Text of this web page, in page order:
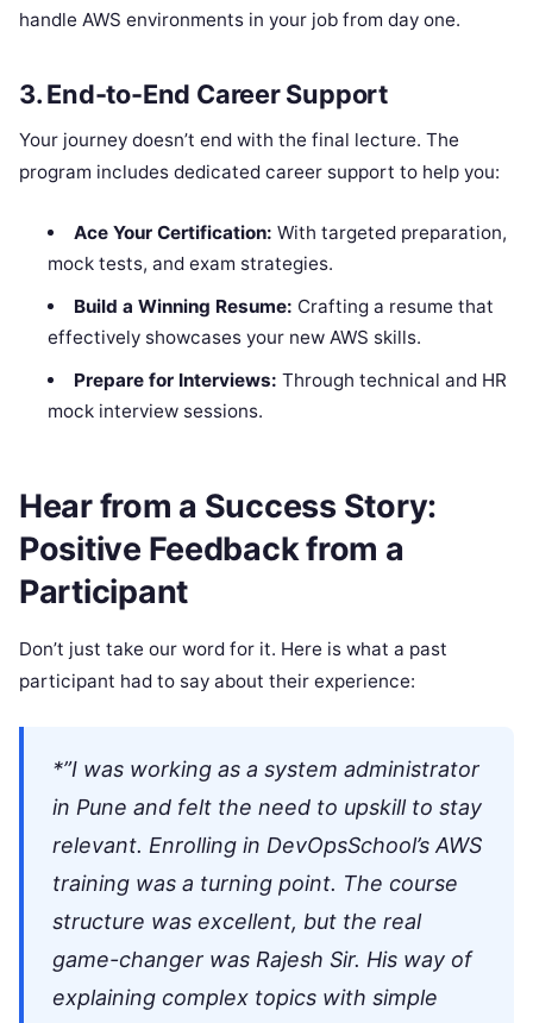
handle AWS environments in your job from day one.
3. End-to-End Career Support
Your journey doesn’t end with the final lecture. The
program includes dedicated career support to help you:
Ace Your Certification: With targeted preparation,
mock tests, and exam strategies.
Build a Winning Resume: Crafting a resume that
effectively showcases your new AWS skills.
Prepare for Interviews: Through technical and HR
mock interview sessions.
Hear from a Success Story:
Positive Feedback from a
Participant
Don’t just take our word for it. Here is what a past
participant had to say about their experience:
*”I was working as a system administrator
in Pune and felt the need to upskill to stay
relevant. Enrolling in DevOpsSchool’s AWS
training was a turning point. The course
structure was excellent, but the real
game-changer was Rajesh Sir. His way of
explaining complex topics with simple